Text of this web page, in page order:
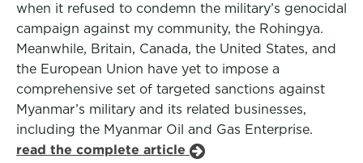
when it refused to condemn the military’s genocidal
campaign against my community, the Rohingya.
Meanwhile, Britain, Canada, the United States, and
the European Union have yet to impose a
comprehensive set of targeted sanctions against
Myanmar’s military and its related businesses,
including the Myanmar Oil and Gas Enterprise.
read the complete article